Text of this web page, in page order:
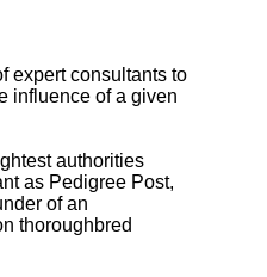
expert consultants to
influence of a given
authorities
as Pedigree Post,
of an
thoroughbred